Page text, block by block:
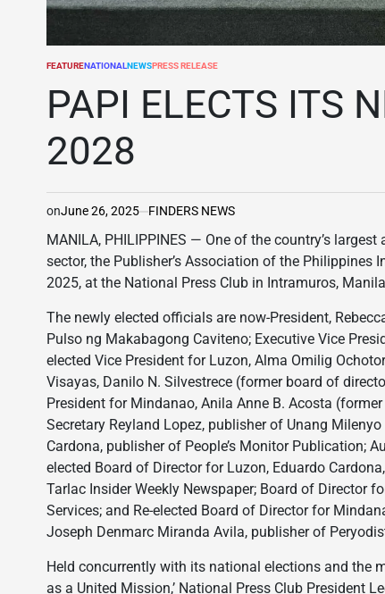
POSTED
FEATURENATIONALNEWSPRESS RELEASE
PAPI ELECTS ITS
2028
onJune 26, 2025 FINDERS NEWS
MANILA, PHILIPPINES — One of the country’s
sector, the Publisher’s Association of the Philippines
2025, at the National Press Club in Intramuros,
The newly elected officials are now-President,
Pulso ng Makabagong Caviteno; Executive Vice
elected Vice President for Luzon, Alma Omilig
Visayas, Danilo N. Silvestrece (former board of
President for Mindanao, Anila Anne B. Acosta
Secretary Reyland Lopez, publisher of Unang
Cardona, publisher of People’s Monitor Publication;
elected Board of Director for Luzon, Eduardo
Tarlac Insider Weekly Newspaper; Board of Director
Services; and Re-elected Board of Director for
Joseph Denmarc Miranda Avila, publisher of
Held concurrently with its national elections and the
as a United Mission,’ National Press Club President